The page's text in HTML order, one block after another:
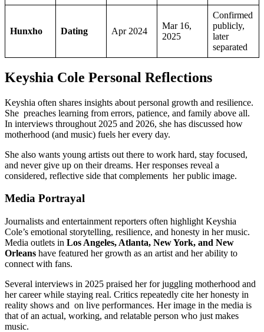
Hunxho Dating Apr 2024
Mar 16,
2025
Confirmed
publicly,
later
separated
Keyshia Cole Personal Reflections
Keyshia often shares insights about personal growth and resilience.
She preaches learning from errors, patience, and family above all.
In interviews throughout 2025 and 2026, she has discussed how
motherhood (and music) fuels her every day.
She also wants young artists out there to work hard, stay focused,
and never give up on their dreams. Her responses reveal a
considered, reflective side that complements her public image.
Media Portrayal
Journalists and entertainment reporters often highlight Keyshia
Cole’s emotional storytelling, resilience, and honesty in her music.
Media outlets in Los Angeles, Atlanta, New York, and New
Orleans have featured her growth as an artist and her ability to
connect with fans.
Several interviews in 2025 praised her for juggling motherhood and
her career while staying real. Critics repeatedly cite her honesty in
reality shows and on live performances. Her image in the media is
that of an actual, working, and relatable person who just makes
music.